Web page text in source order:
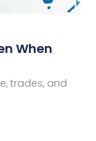
When
trades, and